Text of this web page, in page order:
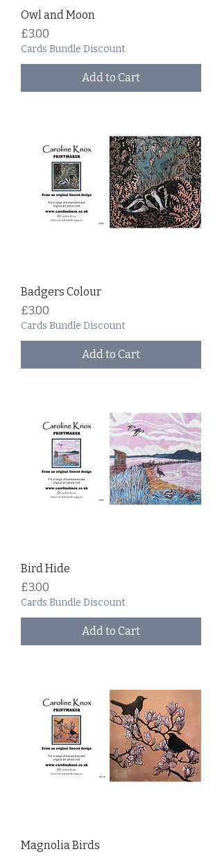
Owl and Moon
Price
£3.00
Cards Bundle Discount
Add to Cart
Badgers Colour
Price
£3.00
Cards Bundle Discount
Add to Cart
Bird Hide
Price
£3.00
Cards Bundle Discount
Add to Cart
Magnolia Birds